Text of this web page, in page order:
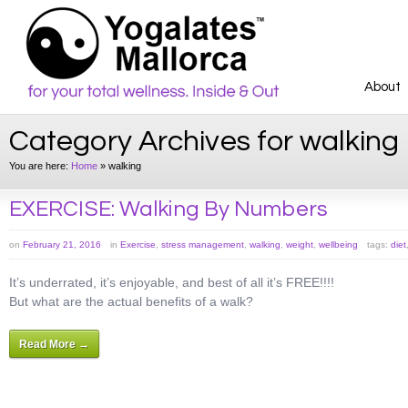
About
Category Archives for walking
You are here: Home » walking
EXERCISE: Walking By Numbers
on February 21, 2016 in Exercise stress management walking weight wellbeing tags: diet
It’s underrated, it’s enjoyable, and best of all it’s FREE!!!!
But what are the actual benefits of a walk?
Read More →